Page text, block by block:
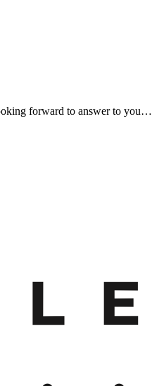
forward to answer to you…